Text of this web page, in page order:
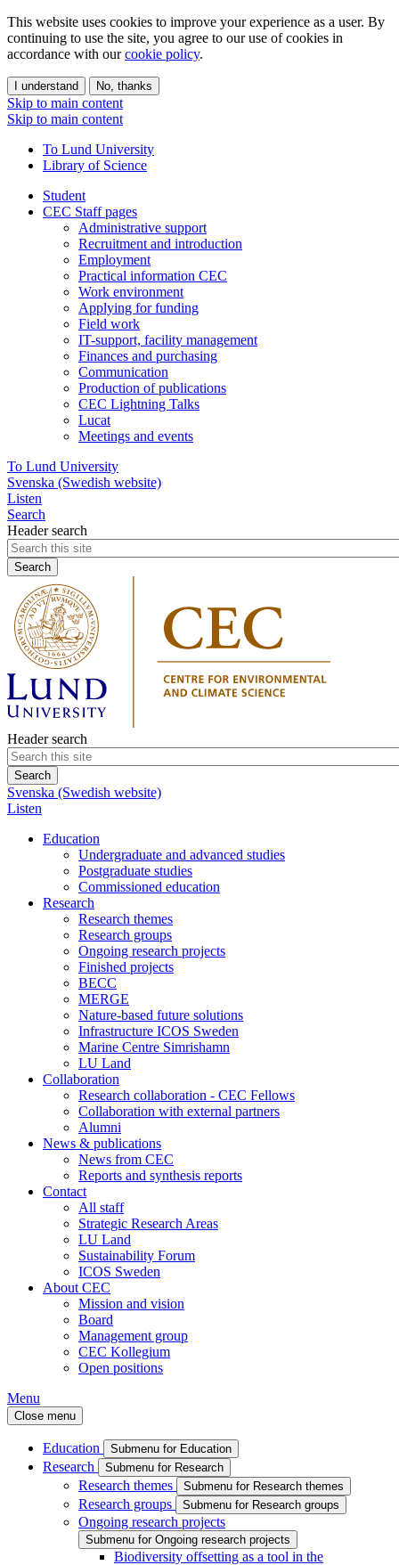
This website uses cookies to improve your experience as a user. By
continuing to use the site, you agree to our use of cookies in
accordance with ourcookie policy.
I understand No, thanks
Skip to main content
Skip to main content
To Lund University
Library of Science
Student
CEC Staff pages
Administrative support
Recruitment and introduction
Employment
Practical information CEC
Work environment
Applying for funding
Field work
IT-support, facility management
Finances and purchasing
Communication
Production of publications
CEC Lightning Talks
Lucat
Meetings and events
To Lund University
Svenska (Swedish website)
Listen
Search
Header search
Header search
Svenska (Swedish website)
Listen
Education
Undergraduate and advanced studies
Postgraduate studies
Commissioned education
Research
Research themes
Research groups
Ongoing research projects
Finished projects
BECC
MERGE
Nature-based future solutions
Infrastructure ICOS Sweden
Marine Centre Simrishamn
LU Land
Collaboration
Research collaboration - CEC Fellows
Collaboration with external partners
Alumni
News & publications
News from CEC
Reports and synthesis reports
Contact
All staff
Strategic Research Areas
LU Land
Sustainability Forum
ICOS Sweden
About CEC
Mission and vision
Board
Management group
CEC Kollegium
Open positions
Menu
Close menu
Education Submenu for Education
Research Submenu for Research
Research themes Submenu for Research themes
Research groups Submenu for Research groups
Ongoing research projects
Submenu for Ongoing research projects
Biodiversity offsetting as a tool in the